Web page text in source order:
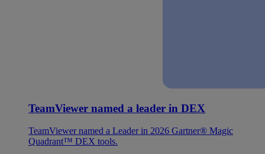
TeamViewer named a leader in DEX
TeamViewer named a Leader in 2026 Gartner® Magic
Quadrant™ DEX tools.